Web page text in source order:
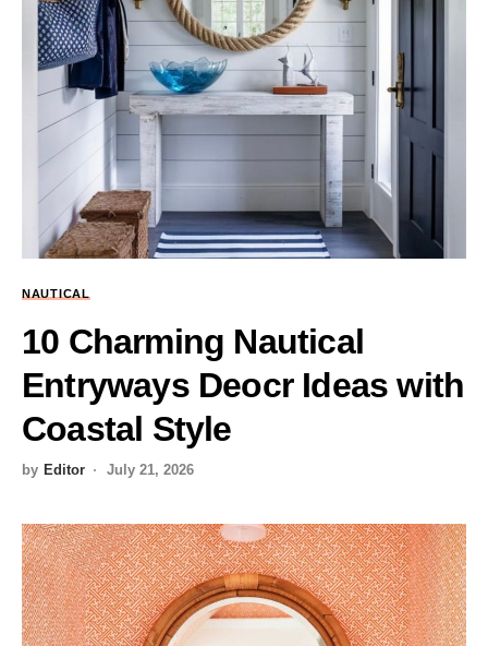
NAUTICAL
10 Charming Nautical
Entryways Deocr Ideas with
Coastal Style
by Editor July 21, 2026